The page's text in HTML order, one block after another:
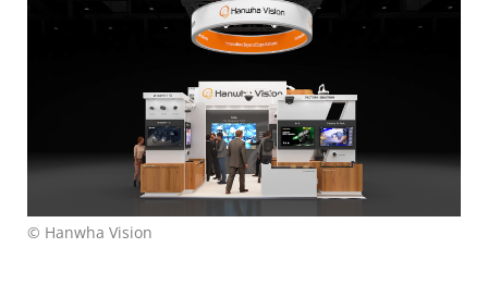
© Hanwha Vision